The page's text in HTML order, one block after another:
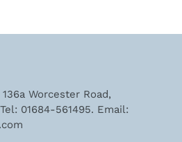
Worcester Road,
01684-561495. Email: